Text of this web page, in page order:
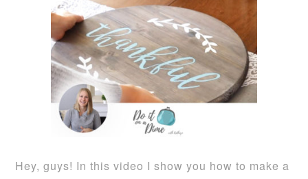
Hey, guys! In this video I show you how to make a